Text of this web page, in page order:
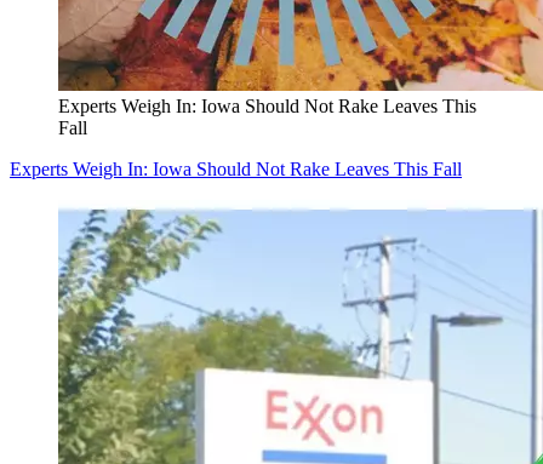
Experts Weigh In: Iowa Should Not Rake Leaves This
Fall
Experts Weigh In: Iowa Should Not Rake Leaves This Fall